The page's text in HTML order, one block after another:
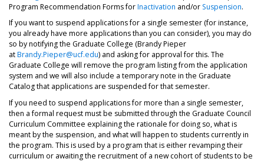
Program Recommendation Forms forInactivation and/or Suspension.
If you want to suspend applications for a single semester (for instance,
you already have more applications than you can consider), you may do
so by notifying the Graduate College (Brandy Pieper
atBrandy.Pieper@ucf.edu) and asking for approval for this. The
Graduate College will remove the program listing from the application
system and we will also include a temporary note in the Graduate
Catalog that applications are suspended for that semester.
If you need to suspend applications for more than a single semester,
then a formal request must be submitted through the Graduate Council
Curriculum Committee explaining the rationale for doing so, what is
meant by the suspension, and what will happen to students currently in
the program. This is used by a program that is either revamping their
curriculum or awaiting the recruitment of a new cohort of students to be